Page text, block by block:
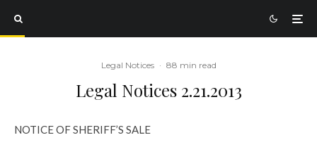
Legal Notices · 88 min read
Legal Notices 2.21.2013
NOTICE OF SHERIFF’S SALE